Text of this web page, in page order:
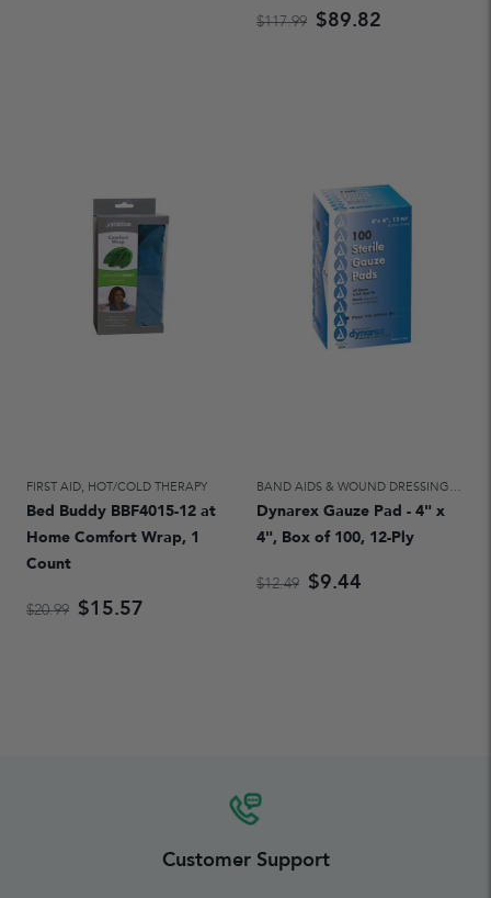
$117.99 $89.82
FIRST AID, HOT/COLD THERAPY
Bed Buddy BBF4015-12 at
Home Comfort Wrap, 1
Count
$20.99 $15.57
BAND AIDS & WOUND DRESSINGS,
Dynarex Gauze Pad - 4" x
4", Box of 100, 12-Ply
$12.49 $9.44
Customer Support